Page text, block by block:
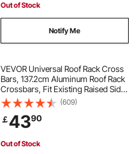
Out of Stock
Notify Me
VEVOR Universal Roof Rack Cross
Bars, 137.2cm Aluminum Roof Rack
Crossbars, Fit Existing Raised Side
Rail with Gap, 90.7kg Load
Capacity, Adjustable Crossbars
with Locks, for SUVs, Sedans, and
Vans
(609)
￡4390
Out of Stock